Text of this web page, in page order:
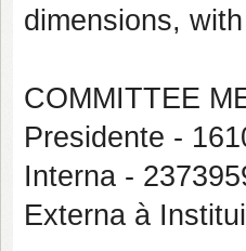
dimensions,
COMMITTEE
Presidente -
Interna -
Externa à